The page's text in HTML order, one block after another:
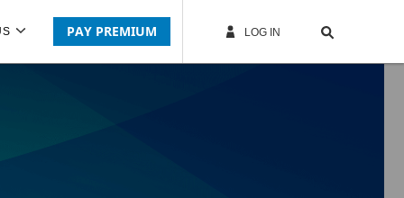
PAY PREMIUM LOG IN